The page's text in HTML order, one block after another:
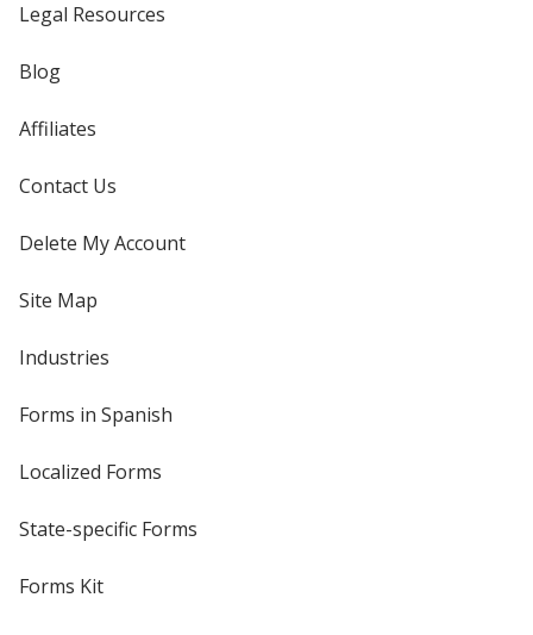
Legal Resources
Blog
Affiliates
Contact Us
Delete My Account
Site Map
Industries
Forms in Spanish
Localized Forms
State-specific Forms
Forms Kit